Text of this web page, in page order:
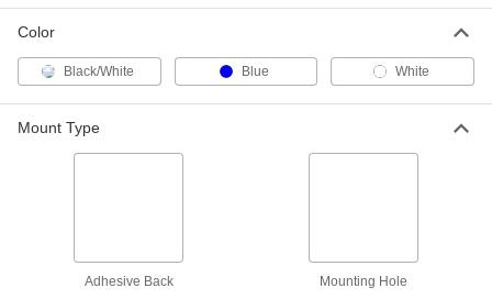
Color
Black/White Blue White
Mount Type
Adhesive Back Mounting Hole